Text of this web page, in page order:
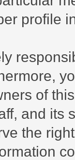
profile
of
and its
the